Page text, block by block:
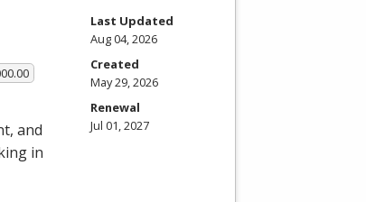
and
in
Last Updated
Aug 04, 2026
Created
May 29, 2026
Renewal
Jul 01, 2027